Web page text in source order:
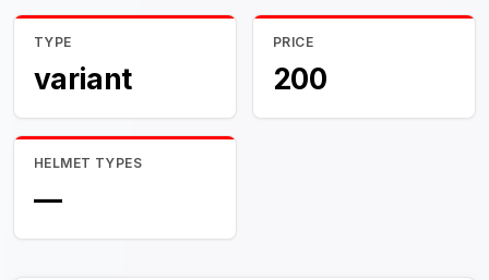
TYPE
variant
PRICE
200
HELMET TYPES
—